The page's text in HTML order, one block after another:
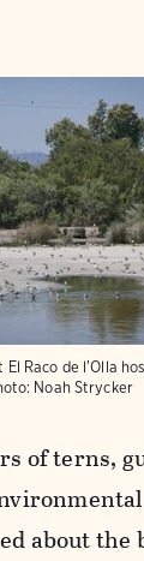
El Raco de l'Olla
Noah Strycker
of terns,
about the